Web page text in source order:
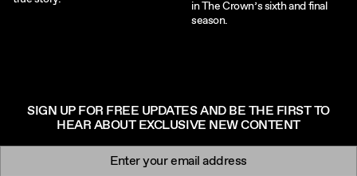
in The Crown’s sixth and final
season.
SIGN UP FOR FREE UPDATES AND BE THE FIRST TO
HEAR ABOUT EXCLUSIVE NEW CONTENT
Newsletter signup